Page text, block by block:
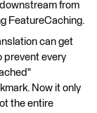
from
FeatureCaching.
can get
prevent every
Now it only
the entire